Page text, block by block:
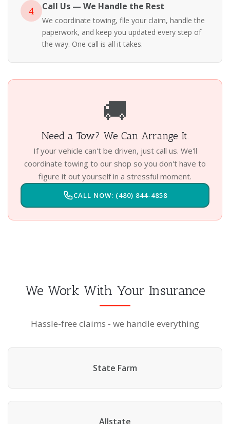
4 Call Us — We Handle the Rest
We coordinate towing, file your claim, handle the
paperwork, and keep you updated every step of
the way. One call is all it takes.
🚚
Need a Tow? We Can Arrange It.
If your vehicle can't be driven, just call us. We'll
coordinate towing to our shop so you don't have to
figure it out yourself in a stressful moment.
CALL NOW: (480) 844-4858
We Work With Your Insurance
Hassle-free claims - we handle everything
State Farm
Allstate